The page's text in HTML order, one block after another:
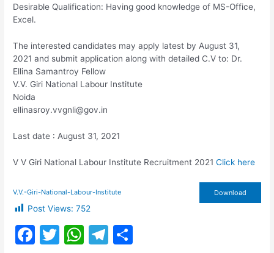
Desirable Qualification: Having good knowledge of MS-Office,
Excel.
The interested candidates may apply latest by August 31,
2021 and submit application along with detailed C.V to: Dr.
Ellina Samantroy Fellow
V.V. Giri National Labour Institute
Noida
ellinasroy.vvgnli@gov.in
Last date : August 31, 2021
V V Giri National Labour Institute Recruitment 2021Click here
V.V.-Giri-National-Labour-Institute Download
Post Views: 752
F
T
W T